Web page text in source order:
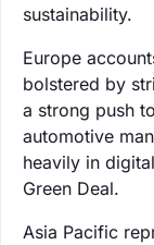
sustainability.
Europe
bolstered by
a strong push
automotive
heavily in
Green Deal.
Asia Pacific